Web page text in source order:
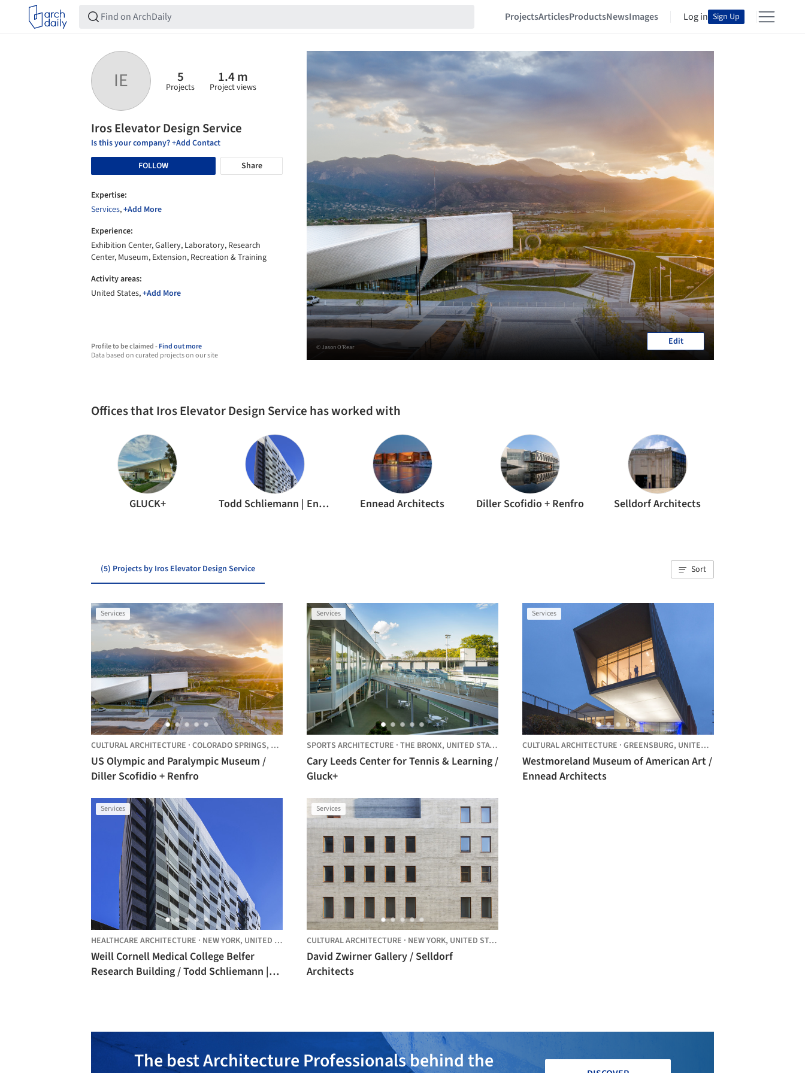
ProjectsArticlesProductsNewsImages Log in Sign Up
IE 5
Projects
1.4 m
Project views
Iros Elevator Design Service
Is this your company? +Add Contact
FOLLOW
Share
Expertise:
Services,+Add More
Experience:
Exhibition Center, Gallery, Laboratory, Research
Center, Museum, Extension, Recreation & Training
Activity areas:
United States,+Add More
Profile to be claimed -Find out more
Data based on curated projects on our site
© Jason O’Rear Edit
Offices that Iros Elevator Design Service has worked with
GLUCK+ Todd Schliemann | Ennead Architects Ennead Architects Diller Scofidio + Renfro Selldorf Architects
(5) Projects by Iros Elevator Design Service Sort
Services
CULTURAL ARCHITECTURE · COLORADO SPRINGS, UNITED STATES
US Olympic and Paralympic Museum /
Diller Scofidio + Renfro
Services
SPORTS ARCHITECTURE · THE BRONX, UNITED STATES
Cary Leeds Center for Tennis & Learning /
Gluck+
Services
CULTURAL ARCHITECTURE · GREENSBURG, UNITED STATES
Westmoreland Museum of American Art /
Ennead Architects
Services
HEALTHCARE ARCHITECTURE · NEW YORK, UNITED STATES
Weill Cornell Medical College Belfer
Research Building / Todd Schliemann |
Services
CULTURAL ARCHITECTURE · NEW YORK, UNITED STATES
David Zwirner Gallery / Selldorf
Architects
The best Architecture Professionals behind the